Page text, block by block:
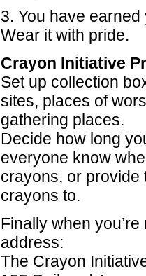
3. You have
Wear it with pride.
Crayon Initiative
Set up collection
sites, places of
gathering places.
Decide how long
everyone know
crayons, or provide
crayons to.
Finally when
address:
The Crayon